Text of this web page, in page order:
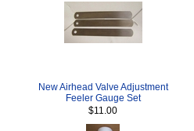
New Airhead Valve Adjustment
Feeler Gauge Set
$11.00